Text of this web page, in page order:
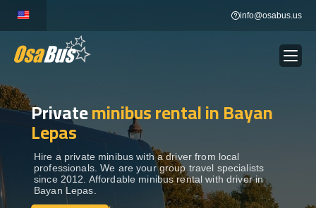
content
info@osabus.us
BUS RENTAL Show dropdown
TRANSFERS
DESTINATIONS Show dropdown
Privateminibus rental in Bayan
Lepas
Hire a private minibus with a driver from local
professionals. We are your group travel specialists
since 2012. Affordable minibus rental with driver in
Bayan Lepas.